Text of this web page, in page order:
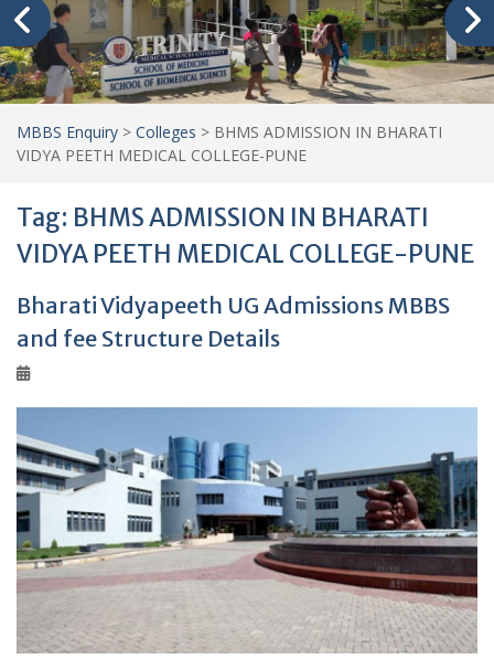
MBBS Enquiry > Colleges > BHMS ADMISSION IN BHARATI
VIDYA PEETH MEDICAL COLLEGE-PUNE
Tag: BHMS ADMISSION IN BHARATI
VIDYA PEETH MEDICAL COLLEGE-PUNE
Bharati Vidyapeeth UG Admissions MBBS
and fee Structure Details